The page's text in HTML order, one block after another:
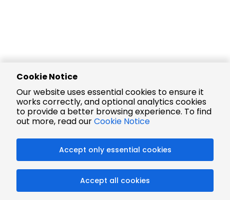
Cookie Notice
Our website uses essential cookies to ensure it
works correctly, and optional analytics cookies
to provide a better browsing experience. To find
out more, read ourCookie Notice
Accept only essential cookies
Accept all cookies